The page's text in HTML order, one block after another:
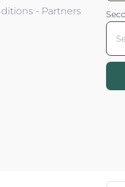
- Partners